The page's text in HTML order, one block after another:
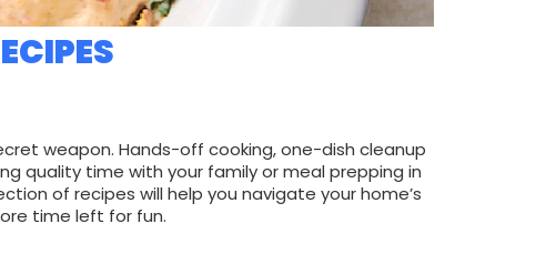
weapon. Hands-off cooking, one-dish cleanup
quality time with your family or meal prepping in
of recipes will help you navigate your home’s
time left for fun.